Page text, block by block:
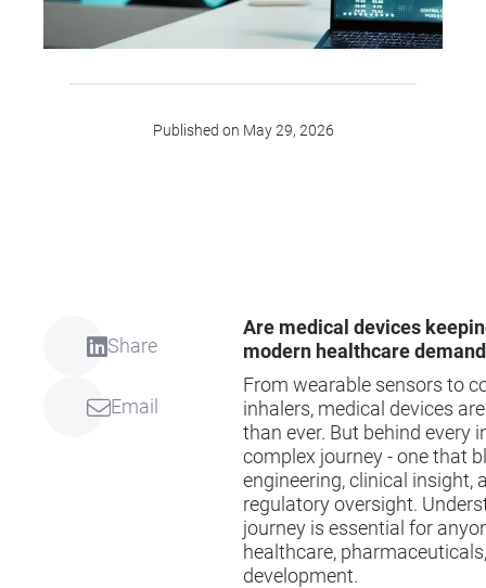
Published on May 29, 2026
Share
Email
Are medical devices
modern healthcare
From wearable sensors to
inhalers, medical devices
than ever. But behind every
complex journey - one that
engineering, clinical insight,
regulatory oversight.
journey is essential for
healthcare,
development.